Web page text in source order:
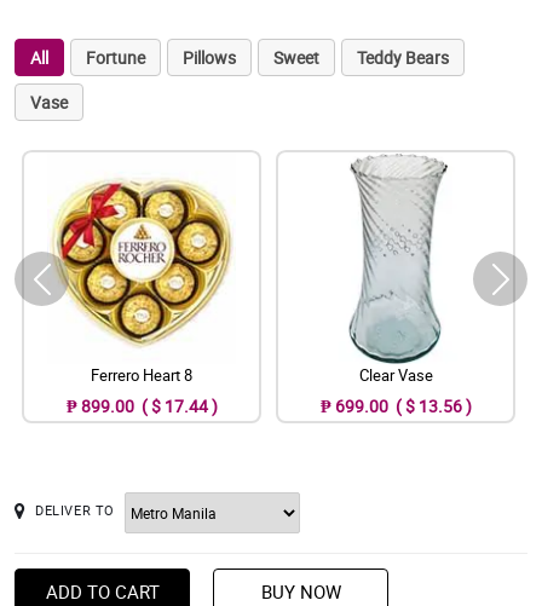
All Fortune Pillows Sweet
Teddy Bears
Vase
Ferrero Heart 8
₱ 899.00 ( $ 17.44 )
Clear Vase
₱ 699.00 ( $ 13.56 )
DELIVER TO
ADD TO CART BUY NOW